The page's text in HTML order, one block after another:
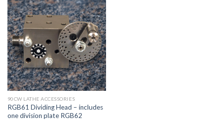
90CW LATHE ACCESSORIES
RGB61 Dividing Head – includes
one division plate RGB62